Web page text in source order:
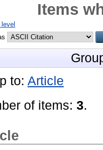
Items
to: Article
of items: 3.